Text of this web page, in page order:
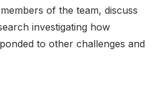
of the team, discuss
investigating how
to other challenges and